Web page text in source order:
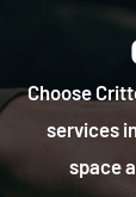
Choose
services
space